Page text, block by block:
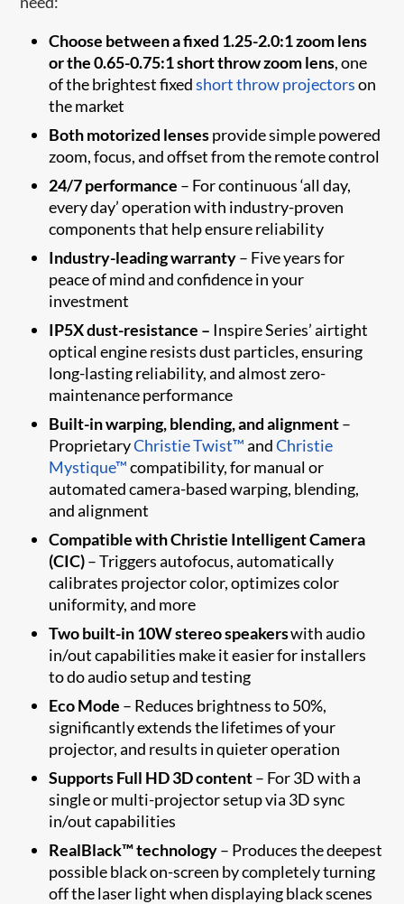
Choose between a fixed 1.25-2.0:1 zoom lens
or the 0.65-0.75:1 short throw zoom lens, one
of the brightest fixedshort throw projectorson
the market
Both motorized lensesprovide simple powered
zoom, focus, and offset from the remote control
24/7 performance – For continuous ‘all day,
every day’ operation with industry-proven
components that help ensure reliability
Industry-leading warranty– Five years for
peace of mind and confidence in your
investment
IP5X dust-resistance – Inspire Series’ airtight
optical engine resists dust particles, ensuring
long-lasting reliability, and almost zero-
maintenance performance
Built-in warping, blending, and alignment–
ProprietaryChristie Twist™andChristie
Mystique™compatibility, for manual or
automated camera-based warping, blending,
and alignment
Compatible with Christie Intelligent Camera
(CIC)– Triggers autofocus, automatically
calibrates projector color, optimizes color
uniformity, and more
Two built-in 10W stereo speakerswith audio
in/out capabilities make it easier for installers
to do audio setup and testing
Eco Mode – Reduces brightness to 50%,
significantly extends the lifetimes of your
projector, and results in quieter operation
Supports Full HD 3D content– For 3D with a
single or multi-projector setup via 3D sync
in/out capabilities
RealBlack™ technology– Produces the deepest
possible black on-screen by completely turning
off the laser light when displaying black scenes